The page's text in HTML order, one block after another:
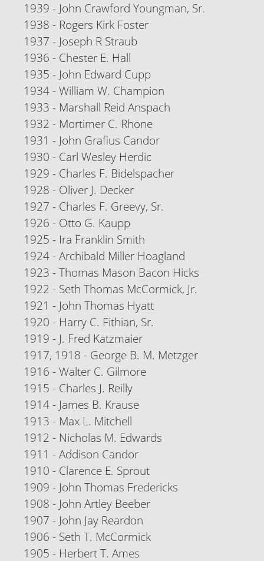
1939 - John Crawford Youngman, Sr.
1938 - Rogers Kirk Foster
1937 - Joseph R Straub
1936 - Chester E. Hall
1935 - John Edward Cupp
1934 - William W. Champion
1933 - Marshall Reid Anspach
1932 - Mortimer C. Rhone
1931 - John Grafius Candor
1930 - Carl Wesley Herdic
1929 - Charles F. Bidelspacher
1928 - Oliver J. Decker
1927 - Charles F. Greevy, Sr.
1926 - Otto G. Kaupp
1925 - Ira Franklin Smith
1924 - Archibald Miller Hoagland
1923 - Thomas Mason Bacon Hicks
1922 - Seth Thomas McCormick, Jr.
1921 - John Thomas Hyatt
1920 - Harry C. Fithian, Sr.
1919 - J. Fred Katzmaier
1917, 1918 - George B. M. Metzger
1916 - Walter C. Gilmore
1915 - Charles J. Reilly
1914 - James B. Krause
1913 - Max L. Mitchell
1912 - Nicholas M. Edwards
1911 - Addison Candor
1910 - Clarence E. Sprout
1909 - John Thomas Fredericks
1908 - John Artley Beeber
1907 - John Jay Reardon
1906 - Seth T. McCormick
1905 - Herbert T. Ames